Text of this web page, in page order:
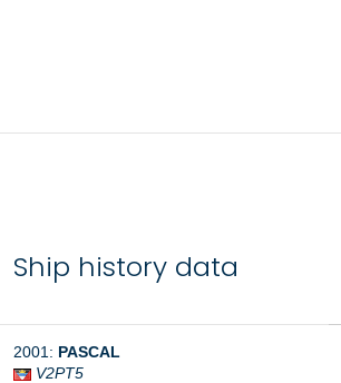
Ship history data
2001: PASCAL
V2PT5